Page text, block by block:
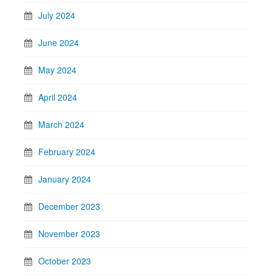
July 2024
June 2024
May 2024
April 2024
March 2024
February 2024
January 2024
December 2023
November 2023
October 2023